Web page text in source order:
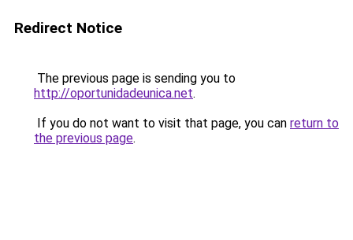
Redirect Notice
The previous page is sending you to
http://oportunidadeunica.net.
If you do not want to visit that page, you can return to
the previous page.